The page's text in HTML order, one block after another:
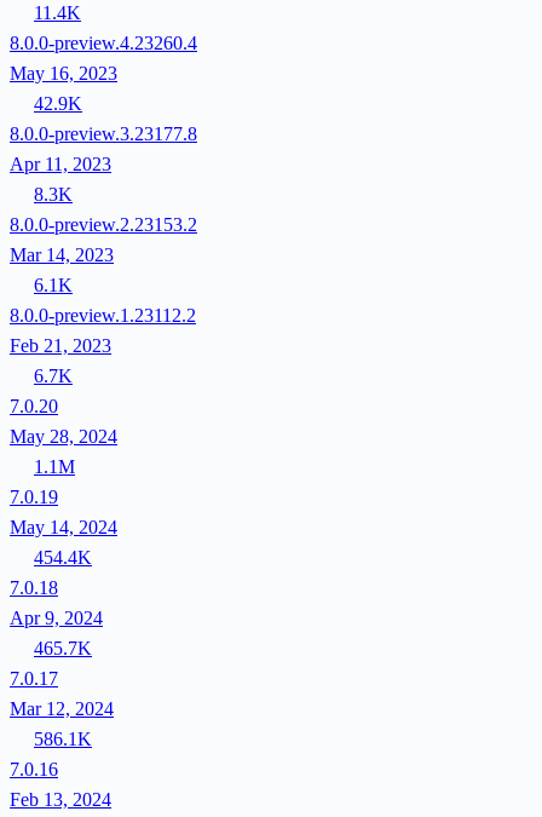
11.4K
8.0.0-preview.4.23260.4
May 16, 2023
42.9K
8.0.0-preview.3.23177.8
Apr 11, 2023
8.3K
8.0.0-preview.2.23153.2
Mar 14, 2023
6.1K
8.0.0-preview.1.23112.2
Feb 21, 2023
6.7K
7.0.20
May 28, 2024
1.1M
7.0.19
May 14, 2024
454.4K
7.0.18
Apr 9, 2024
465.7K
7.0.17
Mar 12, 2024
586.1K
7.0.16
Feb 13, 2024